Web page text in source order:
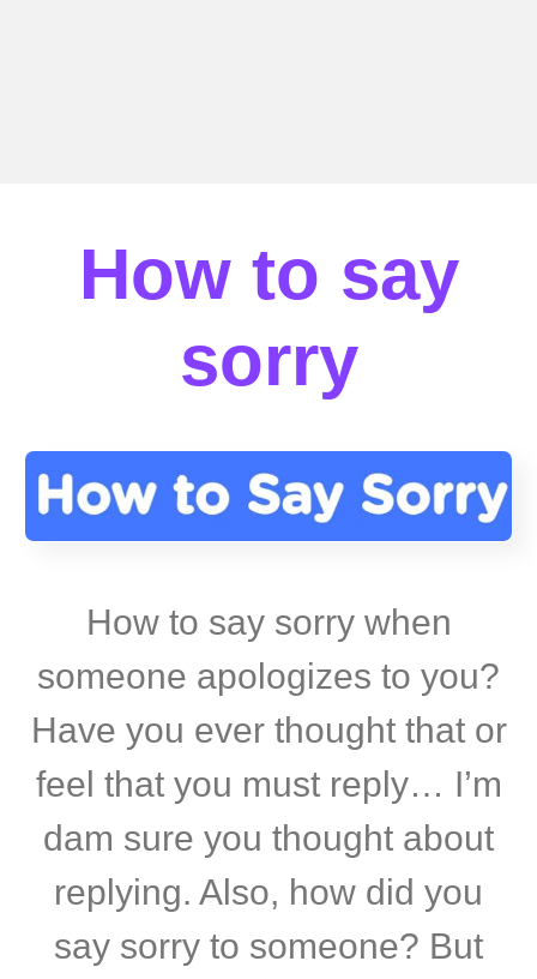
How to say
sorry
How to say sorry when
someone apologizes to you?
Have you ever thought that or
feel that you must reply… I’m
dam sure you thought about
replying. Also, how did you
say sorry to someone? But